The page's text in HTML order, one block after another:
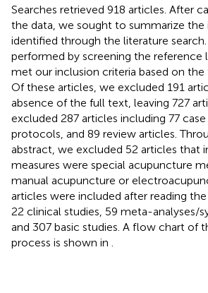
Searches retrieved 918 articles. After
the data, we sought to summarize
identified through the literature search.
performed by screening the reference
met our inclusion criteria based on the
Of these articles, we excluded 191
absence of the full text, leaving 727
excluded 287 articles including 77
protocols, and 89 review articles.
abstract, we excluded 52 articles that
measures were special acupuncture
manual acupuncture or
articles were included after reading
22 clinical studies, 59 meta-analyses/
and 307 basic studies. A flow chart of
process is shown in